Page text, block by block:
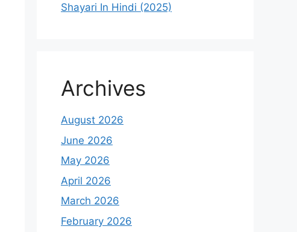
Shayari In Hindi (2025)
Archives
August 2026
June 2026
May 2026
April 2026
March 2026
February 2026